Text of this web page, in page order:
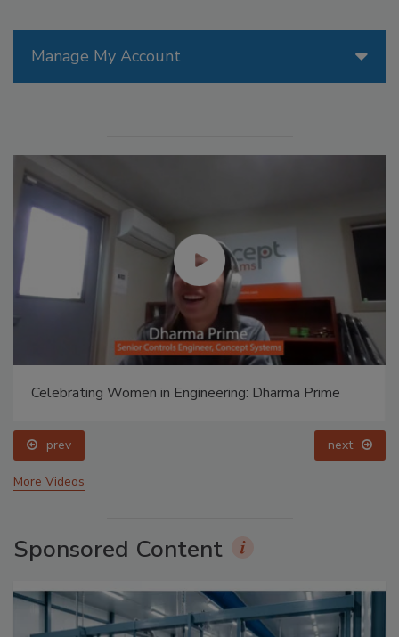
Manage My Account
Celebrating Women in Engineering: Dharma Prime
prev next
More Videos
Sponsored Content